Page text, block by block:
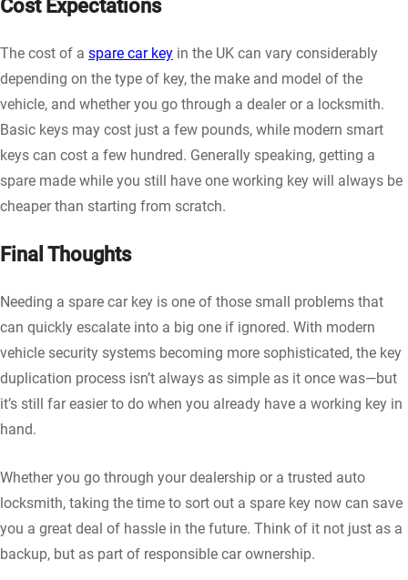
Cost Expectations
The cost of a spare car key in the UK can vary considerably
depending on the type of key, the make and model of the
vehicle, and whether you go through a dealer or a locksmith.
Basic keys may cost just a few pounds, while modern smart
keys can cost a few hundred. Generally speaking, getting a
spare made while you still have one working key will always be
cheaper than starting from scratch.
Final Thoughts
Needing a spare car key is one of those small problems that
can quickly escalate into a big one if ignored. With modern
vehicle security systems becoming more sophisticated, the key
duplication process isn’t always as simple as it once was—but
it’s still far easier to do when you already have a working key in
hand.
Whether you go through your dealership or a trusted auto
locksmith, taking the time to sort out a spare key now can save
you a great deal of hassle in the future. Think of it not just as a
backup, but as part of responsible car ownership.